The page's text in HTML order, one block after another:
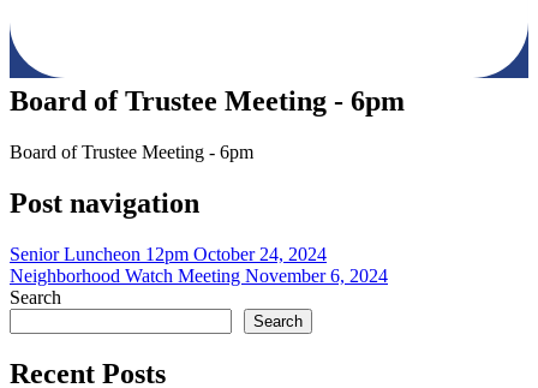
Board of Trustee Meeting - 6pm
Board of Trustee Meeting - 6pm
Post navigation
Senior Luncheon 12pm October 24, 2024
Neighborhood Watch Meeting November 6, 2024
Search
Search
Recent Posts